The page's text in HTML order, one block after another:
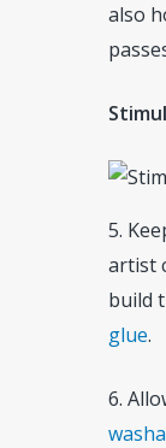
also
5.
artist
build
glue.
6.